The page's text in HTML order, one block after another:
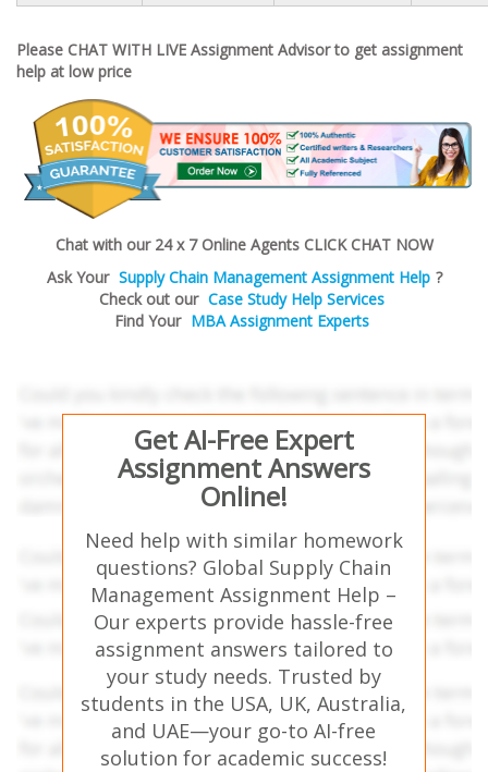
Please CHAT WITH LIVE Assignment Advisor to get assignment
help at low price
Chat with our 24 x 7 Online Agents CLICK CHAT NOW
Ask Your Supply Chain Management Assignment Help ?
Check out our Case Study Help Services
Find Your MBA Assignment Experts
Get AI-Free Expert
Assignment Answers
Online!
Need help with similar homework
questions? Global Supply Chain
Management Assignment Help –
Our experts provide hassle-free
assignment answers tailored to
your study needs. Trusted by
students in the USA, UK, Australia,
and UAE—your go-to AI-free
solution for academic success!